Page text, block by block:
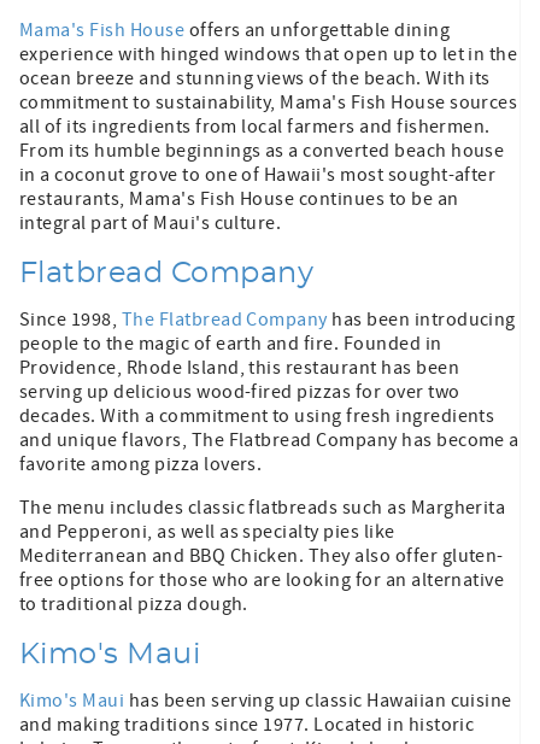
Mama's Fish House offers an unforgettable dining
experience with hinged windows that open up to let in the
ocean breeze and stunning views of the beach. With its
commitment to sustainability, Mama's Fish House sources
all of its ingredients from local farmers and fishermen.
From its humble beginnings as a converted beach house
in a coconut grove to one of Hawaii's most sought-after
restaurants, Mama's Fish House continues to be an
integral part of Maui's culture.
Flatbread Company
Since 1998, The Flatbread Company has been introducing
people to the magic of earth and fire. Founded in
Providence, Rhode Island, this restaurant has been
serving up delicious wood-fired pizzas for over two
decades. With a commitment to using fresh ingredients
and unique flavors, The Flatbread Company has become a
favorite among pizza lovers.
The menu includes classic flatbreads such as Margherita
and Pepperoni, as well as specialty pies like
Mediterranean and BBQ Chicken. They also offer gluten-
free options for those who are looking for an alternative
to traditional pizza dough.
Kimo's Maui
Kimo's Maui has been serving up classic Hawaiian cuisine
and making traditions since 1977. Located in historic